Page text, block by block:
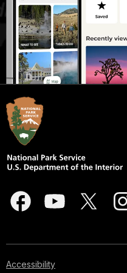
Accessibility